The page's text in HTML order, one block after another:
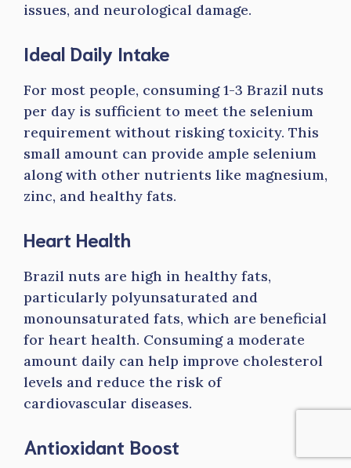
issues, and neurological damage.
Ideal Daily Intake
For most people, consuming 1-3 Brazil nuts
per day is sufficient to meet the selenium
requirement without risking toxicity. This
small amount can provide ample selenium
along with other nutrients like magnesium,
zinc, and healthy fats.
Heart Health
Brazil nuts are high in healthy fats,
particularly polyunsaturated and
monounsaturated fats, which are beneficial
for heart health. Consuming a moderate
amount daily can help improve cholesterol
levels and reduce the risk of
cardiovascular diseases.
Antioxidant Boost